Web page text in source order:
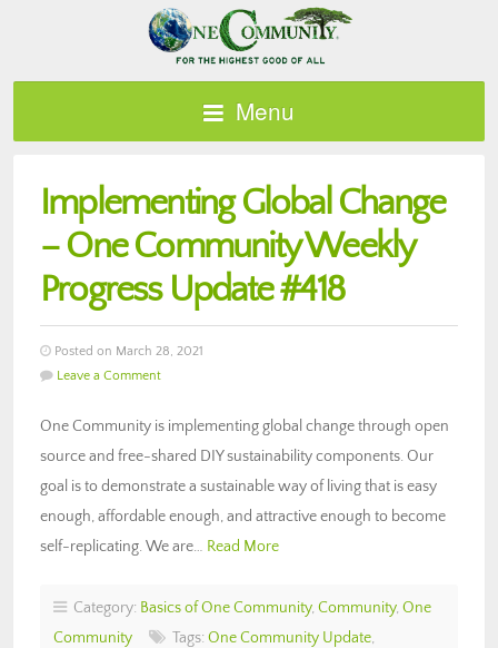
Menu
Implementing Global Change
– One Community Weekly
Progress Update #418
Posted on March 28, 2021
Leave a Comment
One Community is implementing global change through open
source and free-shared DIY sustainability components. Our
goal is to demonstrate a sustainable way of living that is easy
enough, affordable enough, and attractive enough to become
self-replicating. We are… Read More
Category: Basics of One Community, Community, One
Community
Tags: One Community Update,